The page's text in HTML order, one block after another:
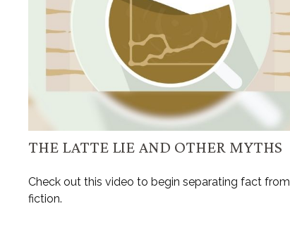
THE LATTE LIE AND OTHER MYTHS
Check out this video to begin separating fact from
fiction.